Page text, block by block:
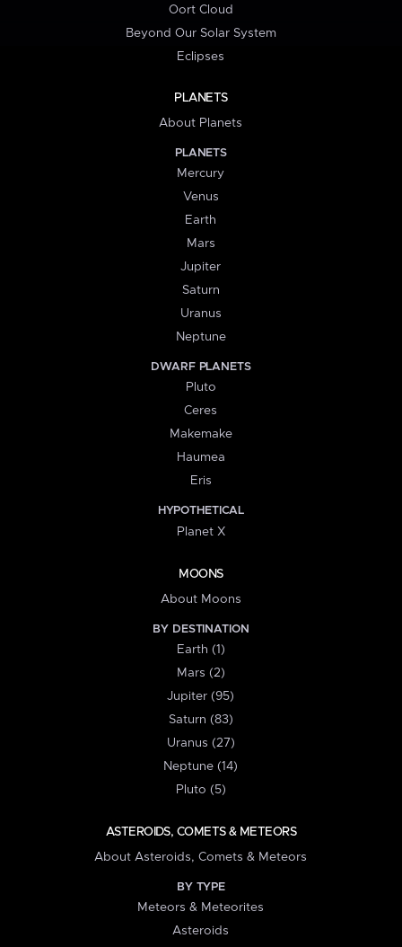
Oort Cloud
Beyond Our Solar System
Eclipses
PLANETS
About Planets
PLANETS
Mercury
Venus
Earth
Mars
Jupiter
Saturn
Uranus
Neptune
DWARF PLANETS
Pluto
Ceres
Makemake
Haumea
Eris
HYPOTHETICAL
Planet X
MOONS
About Moons
BY DESTINATION
Earth (1)
Mars (2)
Jupiter (95)
Saturn (83)
Uranus (27)
Neptune (14)
Pluto (5)
ASTEROIDS, COMETS & METEORS
About Asteroids, Comets & Meteors
BY TYPE
Meteors & Meteorites
Asteroids